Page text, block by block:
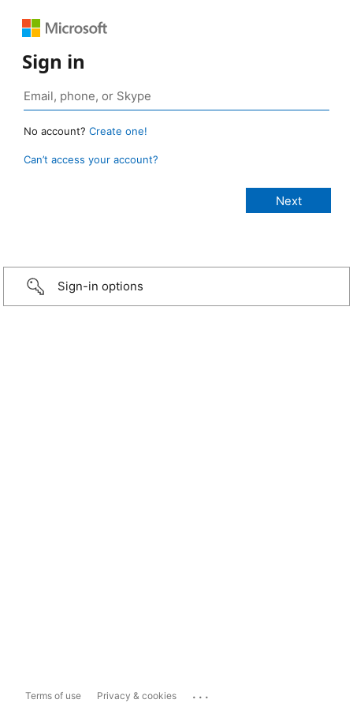
Sign in
No account? Create one!
Can’t access your account?
Sign-in options
Terms of use Privacy & cookies ...